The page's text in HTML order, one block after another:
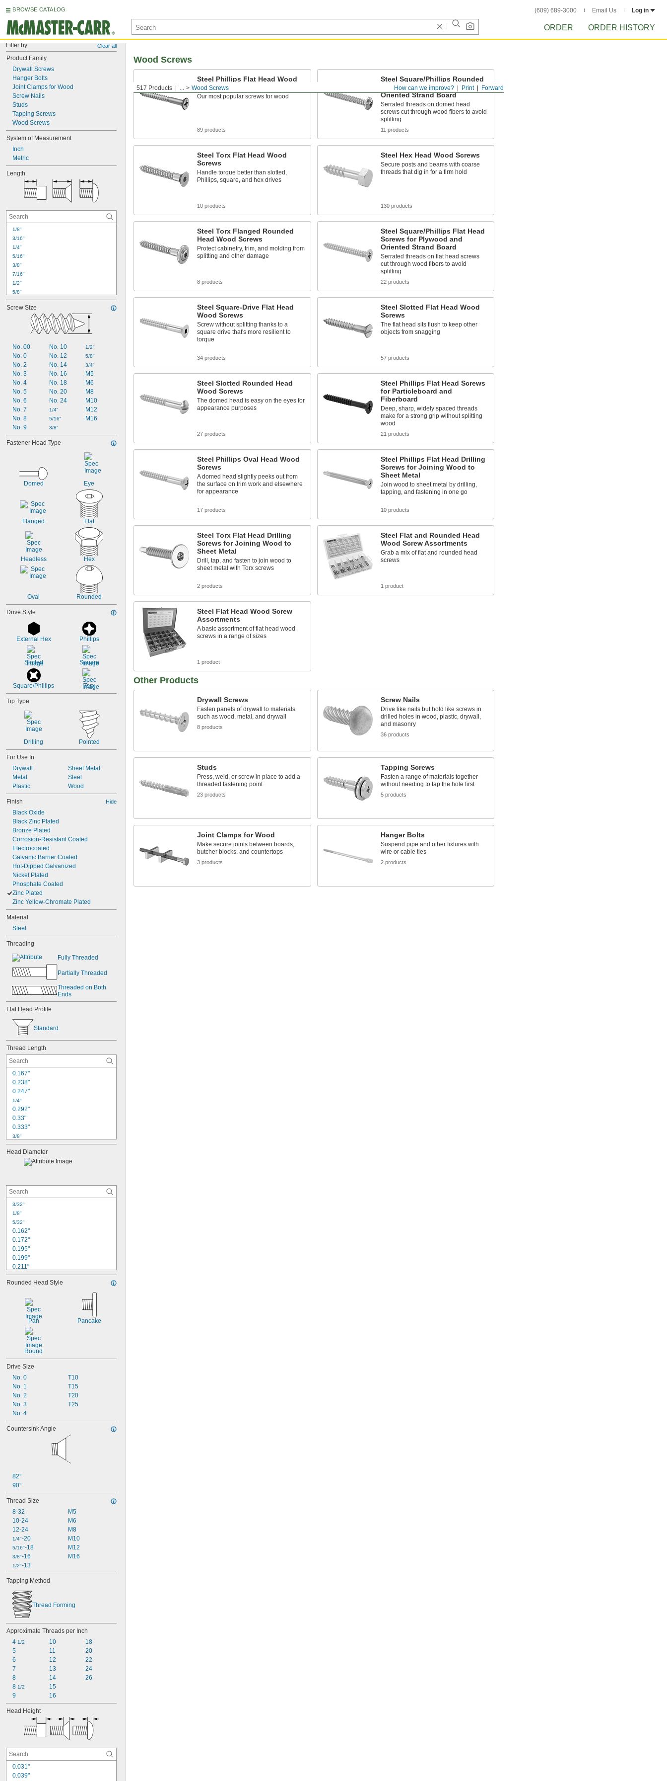
BROWSE CATALOG (609) 689-3000 Email Us Log in
ORDER ORDER HISTORY
Filter by Clear all
Product Family
Drywall Screws
Hanger Bolts
Joint Clamps for Wood
Screw Nails
Studs
Tapping Screws
Wood Screws
System of Measurement
Inch
Metric
Length
1/8"
3/16"
1/4"
5/16"
3/8"
7/16"
1/2"
5/8"
3/4"
7/8"
1 1/2"
1 5/8"
1 3/4"
2"
2 1/4"
Screw Size
No. 00
No. 0
No. 2
No. 3
No. 4
No. 5
No. 6
No. 7
No. 8
No. 9
No. 10
No. 12
No. 14
No. 16
No. 18
No. 20
No. 24
1/4"
5/16"
3/8"
1/2"
5/8"
3/4"
M5
M6
M8
M10
M12
M16
Fastener Head Type
Domed Eye
Flanged Flat
Headless Hex
Oval Rounded
Drive Style
External Hex Phillips
Slotted Square
Square/Phillips Torx
Tip Type
Drilling Pointed
For Use In
Drywall
Metal
Plastic
Sheet Metal
Steel
Wood
Finish Hide
Black Oxide
Black Zinc Plated
Bronze Plated
Corrosion-Resistant Coated
Electrocoated
Galvanic Barrier Coated
Hot-Dipped Galvanized
Nickel Plated
Phosphate Coated
Zinc Plated
Zinc Yellow-Chromate Plated
Material
Steel
Threading
Fully Threaded
Partially Threaded
Threaded on Both
Ends
Flat Head Profile
Standard
Thread Length
0.167"
0.238"
0.247"
1/4"
0.292"
0.33"
0.333"
3/8"
0.416"
0.417"
5/8"
0.66"
0.667"
3/4"
0.825"
Head Diameter
3/32"
1/8"
5/32"
0.162"
0.172"
0.195"
0.199"
0.211"
7/32"
0.225"
0.252"
0.262"
0.279"
Rounded Head Style
Pan Pancake
Round
Drive Size
No. 0
No. 1
No. 2
No. 3
No. 4
T10
T15
T20
T25
Countersink Angle
82°
90°
Thread Size
8-32
10-24
12-24
1/4"-20
5/16"-18
3/8"-16
1/2"-13
M5
M6
M8
M10
M12
M16
Tapping Method
Thread Forming
Approximate Threads per Inch
4 1/2
5
6
7
8
8 1/2
9
10
11
12
13
14
15
16
18
20
22
24
26
Head Height
0.031"
0.039"
Forward
Print
How can we improve?
517 Products ... Wood Screws
Wood Screws
Steel Phillips Flat Head Wood
Screws
Our most popular screws for wood
89 products
Steel Square/Phillips Rounded
Head Screws for Plywood and
Oriented Strand Board
Serrated threads on domed head
screws cut through wood fibers to avoid
splitting
11 products
Steel Torx Flat Head Wood
Screws
Handle torque better than slotted,
Phillips, square, and hex drives
10 products
Steel Hex Head Wood Screws
Secure posts and beams with coarse
threads that dig in for a firm hold
130 products
Steel Torx Flanged Rounded
Head Wood Screws
Protect cabinetry, trim, and molding from
splitting and other damage
8 products
Steel Square/Phillips Flat Head
Screws for Plywood and
Oriented Strand Board
Serrated threads on flat head screws
cut through wood fibers to avoid
splitting
22 products
Steel Square-Drive Flat Head
Wood Screws
Screw without splitting thanks to a
square drive that's more resilient to
torque
34 products
Steel Slotted Flat Head Wood
Screws
The flat head sits flush to keep other
objects from snagging
57 products
Steel Slotted Rounded Head
Wood Screws
The domed head is easy on the eyes for
appearance purposes
27 products
Steel Phillips Flat Head Screws
for Particleboard and
Fiberboard
Deep, sharp, widely spaced threads
make for a strong grip without splitting
wood
21 products
Steel Phillips Oval Head Wood
Screws
A domed head slightly peeks out from
the surface on trim work and elsewhere
for appearance
17 products
Steel Phillips Flat Head Drilling
Screws for Joining Wood to
Sheet Metal
Join wood to sheet metal by drilling,
tapping, and fastening in one go
10 products
Steel Torx Flat Head Drilling
Screws for Joining Wood to
Sheet Metal
Drill, tap, and fasten to join wood to
sheet metal with Torx screws
2 products
Steel Flat and Rounded Head
Wood Screw Assortments
Grab a mix of flat and rounded head
screws
1 product
Steel Flat Head Wood Screw
Assortments
A basic assortment of flat head wood
screws in a range of sizes
1 product
Other Products
Drywall Screws
Fasten panels of drywall to materials
such as wood, metal, and drywall
8 products
Screw Nails
Drive like nails but hold like screws in
drilled holes in wood, plastic, drywall,
and masonry
36 products
Studs
Press, weld, or screw in place to add a
threaded fastening point
23 products
Tapping Screws
Fasten a range of materials together
without needing to tap the hole first
5 products
Joint Clamps for Wood
Make secure joints between boards,
butcher blocks, and countertops
3 products
Hanger Bolts
Suspend pipe and other fixtures with
wire or cable ties
2 products